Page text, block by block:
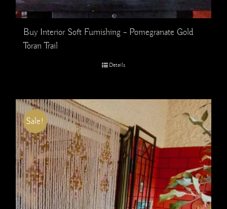
Buy Interior Soft Furnishing – Pomegranate Gold
Toran Trail
Details
Sale!